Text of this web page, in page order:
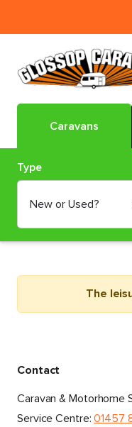
Caravans
Type
The
Contact
Caravan & Motorhome
Service Centre:01457